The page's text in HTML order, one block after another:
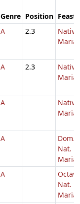
Genre Position Feast
A 2.3
A 2.3
A
A
Dom.
Nat.
A
Octava
Nat.